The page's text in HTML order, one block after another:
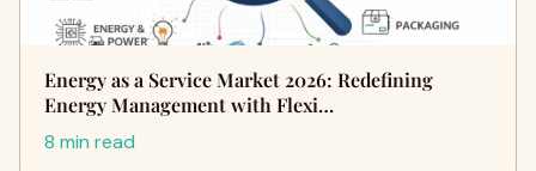
Energy as a Service Market 2026: Redefining
Energy Management with Flexi…
8 min read